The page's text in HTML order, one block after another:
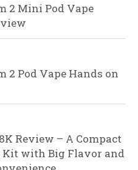
2 Mini Pod Vape
2 Pod Vape Hands on
Review – A Compact
Kit with Big Flavor and